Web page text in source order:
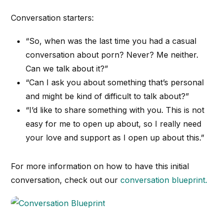
Conversation starters:
“So, when was the last time you had a casual
conversation about porn? Never? Me neither.
Can we talk about it?”
“Can I ask you about something that’s personal
and might be kind of difficult to talk about?”
“I’d like to share something with you. This is not
easy for me to open up about, so I really need
your love and support as I open up about this.”
For more information on how to have this initial
conversation, check out ourconversation blueprint.